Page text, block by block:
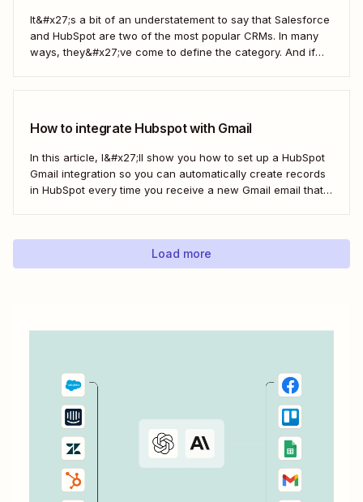
It&#x27;s a bit of an understatement to say that Salesforce
and HubSpot are two of the most popular CRMs. In many
ways, they&#x27;ve come to define the category. And if
How to integrate Hubspot with Gmail
In this article, I&#x27;ll show you how to set up a HubSpot
Gmail integration so you can automatically create records
in HubSpot every time you receive a new Gmail email that
Load more